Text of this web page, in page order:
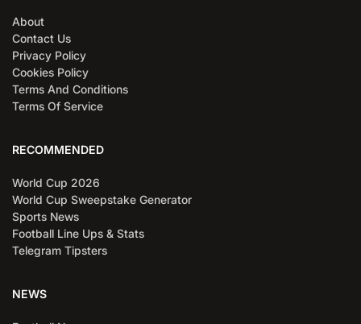
About
Contact Us
Privacy Policy
Cookies Policy
Terms And Conditions
Terms Of Service
RECOMMENDED
World Cup 2026
World Cup Sweepstake Generator
Sports News
Football Line Ups & Stats
Telegram Tipsters
NEWS